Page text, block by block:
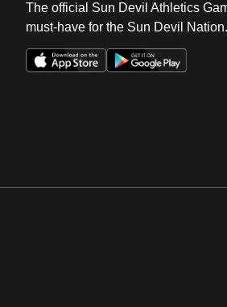
The official Sun Devil Athletics
must-have for the Sun Devil Nation.